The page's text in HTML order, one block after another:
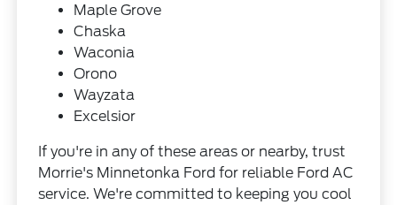
Maple Grove
Chaska
Waconia
Orono
Wayzata
Excelsior
If you're in any of these areas or nearby, trust
Morrie's Minnetonka Ford for reliable Ford AC
service. We're committed to keeping you cool